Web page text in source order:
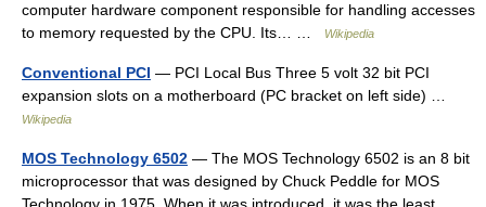
computer hardware component responsible for handling accesses
to memory requested by the CPU. Its… …
Wikipedia
Conventional PCI — PCI Local Bus Three 5 volt 32 bit PCI
expansion slots on a motherboard (PC bracket on left side) …
Wikipedia
MOS Technology 6502 — The MOS Technology 6502 is an 8 bit
microprocessor that was designed by Chuck Peddle for MOS